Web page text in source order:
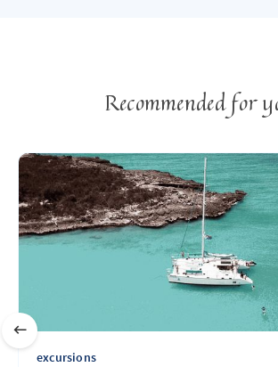
Recommended for
excursions